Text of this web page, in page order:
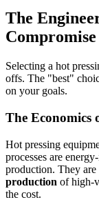
The
Compromise
Selecting a hot
offs. The "best"
on your goals.
The Economics
Hot pressing
processes are
production. They
production of high-
the cost.